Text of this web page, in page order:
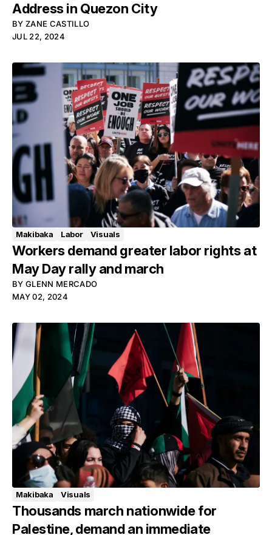
Address in Quezon City
BY ZANE CASTILLO
JUL 22, 2024
Makibaka Labor Visuals
Workers demand greater labor rights at
May Day rally and march
BY GLENN MERCADO
MAY 02, 2024
Makibaka Visuals
Thousands march nationwide for
Palestine, demand an immediate